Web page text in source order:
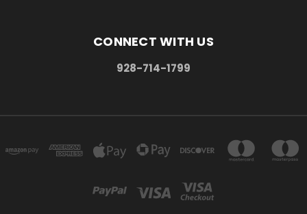
CONNECT WITH US
928-714-1799